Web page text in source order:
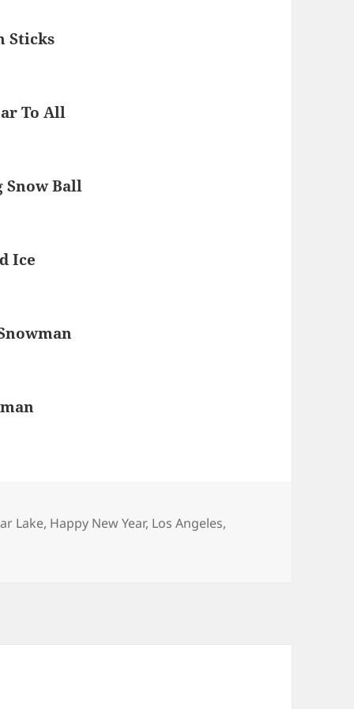
Sticks
To All
Ball
Ice
Lake, Happy New Year, Los Angeles,